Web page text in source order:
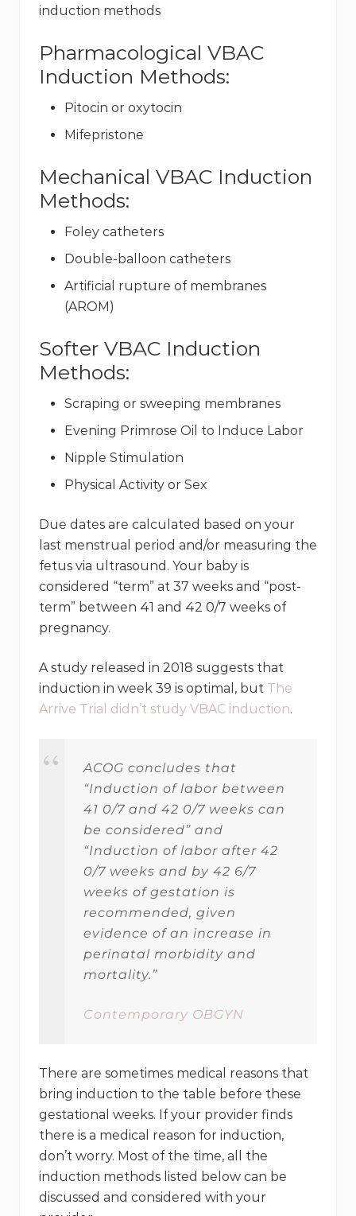
induction methods
Pharmacological VBAC
Induction Methods:
Pitocin or oxytocin
Mifepristone
Mechanical VBAC Induction
Methods:
Foley catheters
Double-balloon catheters
Artificial rupture of membranes
(AROM)
Softer VBAC Induction
Methods:
Scraping or sweeping membranes
Evening Primrose Oil to Induce Labor
Nipple Stimulation
Physical Activity or Sex
Due dates are calculated based on your
last menstrual period and/or measuring the
fetus via ultrasound. Your baby is
considered “term” at 37 weeks and “post-
term” between 41 and 42 0/7 weeks of
pregnancy.
A study released in 2018 suggests that
induction in week 39 is optimal, but The
Arrive Trial didn’t study VBAC induction.
ACOG concludes that
“Induction of labor between
41 0/7 and 42 0/7 weeks can
be considered” and
“Induction of labor after 42
0/7 weeks and by 42 6/7
weeks of gestation is
recommended, given
evidence of an increase in
perinatal morbidity and
mortality.”
Contemporary OBGYN
There are sometimes medical reasons that
bring induction to the table before these
gestational weeks. If your provider finds
there is a medical reason for induction,
don’t worry. Most of the time, all the
induction methods listed below can be
discussed and considered with your